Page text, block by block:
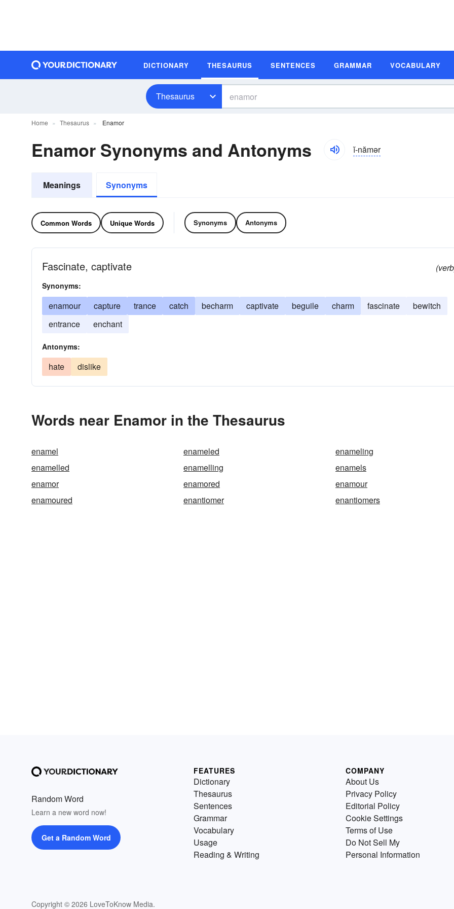
DICTIONARY THESAURUS SENTENCES GRAMMAR VOCABULARY
Thesaurus
Home Thesaurus Enamor
Enamor Synonyms and Antonyms ĭ-nămər
Meanings Synonyms
Common Words Unique Words Synonyms Antonyms
Fascinate, captivate
Synonyms:
enamour capture trance catch becharm captivate beguile charm fascinate
bewitch
entrance
enchant
Antonyms:
hate dislike
Words near Enamor in the Thesaurus
enamel enameled
enameling
enamelled
enamelling
enamels
enamor
enamored
enamour
enamoured
enantiomer enantiomers
Random Word
Learn a new word now!
Get a Random Word
Copyright © 2026 LoveToKnow Media.
FEATURES
Dictionary
Thesaurus
Sentences
Grammar
Vocabulary
Usage
Reading & Writing
COMPANY
About Us
Privacy Policy
Editorial Policy
Cookie Settings
Terms of Use
Do Not Sell My
Personal Information